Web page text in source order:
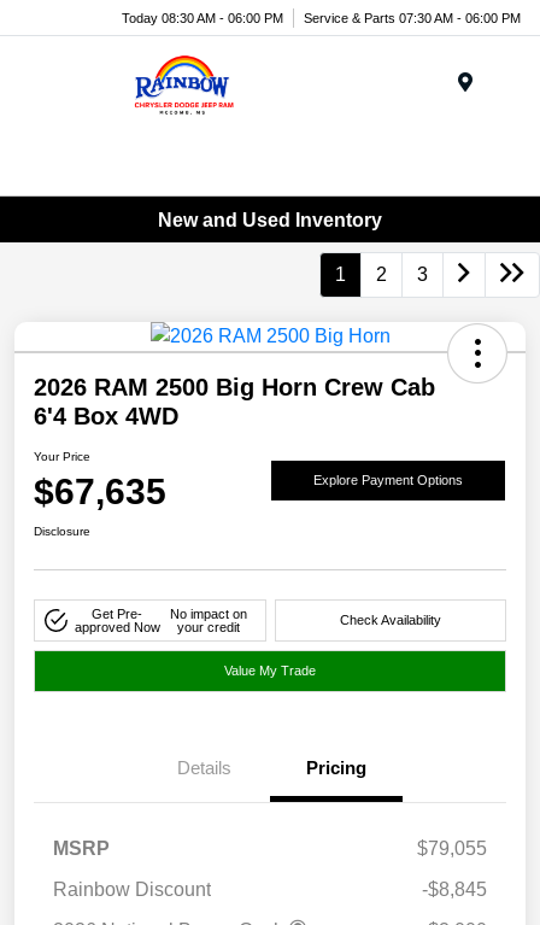
Today 08:30 AM - 06:00 PM Service & Parts 07:30 AM - 06:00 PM
New and Used Inventory
1 2 3
2026 RAM 2500 Big Horn Crew Cab
6'4 Box 4WD
Your Price
$67,635 Explore Payment Options
Disclosure
Get Pre-
approved Now
No impact on
your credit
Check Availability
Value My Trade
Details Pricing
MSRP
$79,055
Rainbow Discount
-$8,845